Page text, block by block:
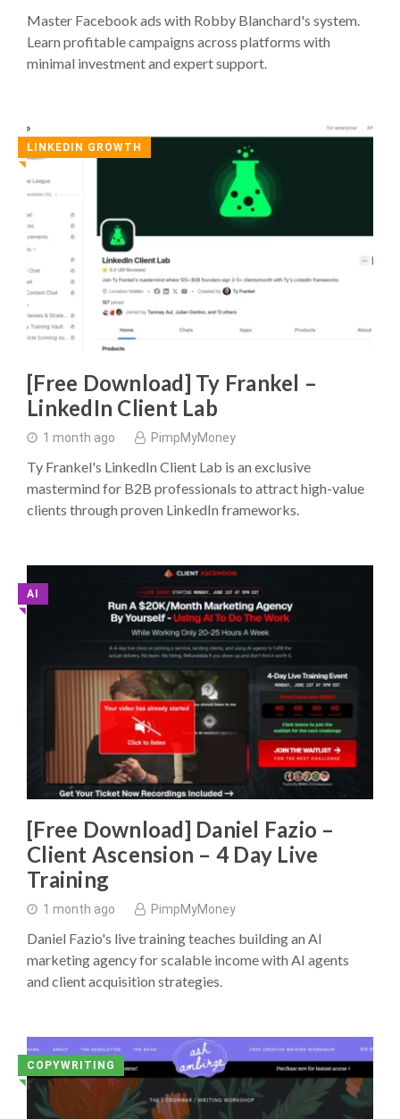
Master Facebook ads with Robby Blanchard's system.
Learn profitable campaigns across platforms with
minimal investment and expert support.
LINKEDIN GROWTH
◥
[Free Download] Ty Frankel –
LinkedIn Client Lab
1 month ago PimpMyMoney
Ty Frankel's LinkedIn Client Lab is an exclusive
mastermind for B2B professionals to attract high-value
clients through proven LinkedIn frameworks.
AI
◥
[Free Download] Daniel Fazio –
Client Ascension – 4 Day Live
Training
1 month ago PimpMyMoney
Daniel Fazio's live training teaches building an AI
marketing agency for scalable income with AI agents
and client acquisition strategies.
COPYWRITING
◥